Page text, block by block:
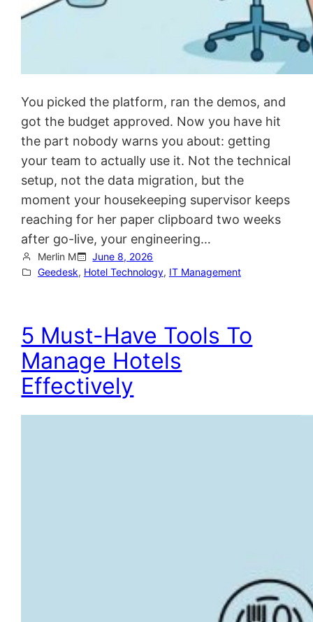
You picked the platform, ran the demos, and
got the budget approved. Now you have hit
the part nobody warns you about: getting
your team to actually use it. Not the technical
setup, not the data migration, but the
moment your housekeeping supervisor keeps
reaching for her paper clipboard two weeks
after go-live, your engineering…
Merlin M
June 8, 2026
Geedesk, Hotel Technology, IT Management
5 Must-Have Tools To
Manage Hotels
Effectively